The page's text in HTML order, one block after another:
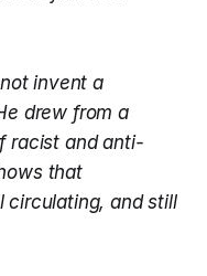
invent a
drew from a
racist and anti-
that
circulating, and still